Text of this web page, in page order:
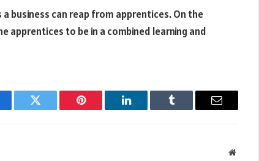
business can reap from apprentices. On the
to be in a combined learning and
Twitter Pinterest LinkedIn Tumblr Email
Website